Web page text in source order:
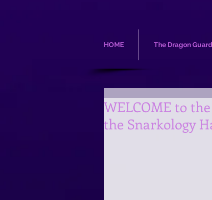
HOME The Dragon Guard
WELCOME to
the Snarkology